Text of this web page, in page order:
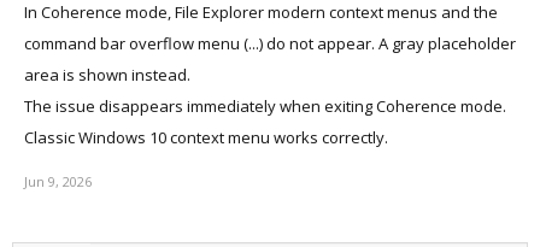
In Coherence mode, File Explorer modern context menus and the
command bar overflow menu (...) do not appear. A gray placeholder
area is shown instead.
The issue disappears immediately when exiting Coherence mode.
Classic Windows 10 context menu works correctly.
Jun 9, 2026